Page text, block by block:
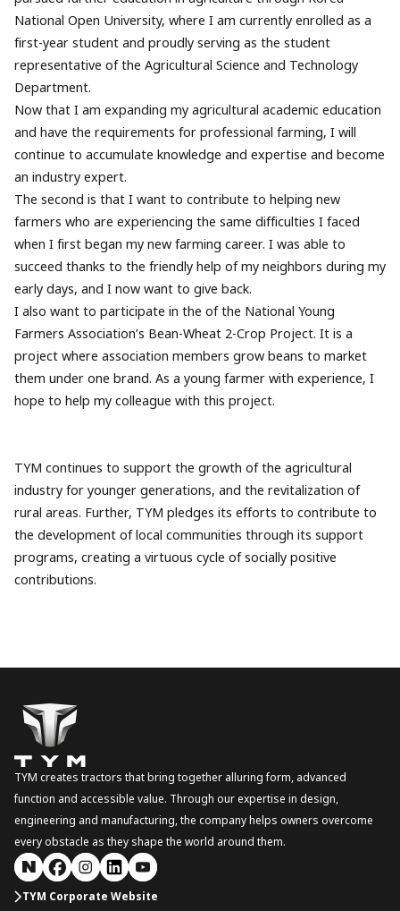
National Open University, where I am currently enrolled as a
first-year student and proudly serving as the student
representative of the Agricultural Science and Technology
Department.
Now that I am expanding my agricultural academic education
and have the requirements for professional farming, I will
continue to accumulate knowledge and expertise and become
an industry expert.
The second is that I want to contribute to helping new
farmers who are experiencing the same difficulties I faced
when I first began my new farming career. I was able to
succeed thanks to the friendly help of my neighbors during my
early days, and I now want to give back.
I also want to participate in the of the National Young
Farmers Association’s Bean-Wheat 2-Crop Project. It is a
project where association members grow beans to market
them under one brand. As a young farmer with experience, I
hope to help my colleague with this project.
TYM continues to support the growth of the agricultural
industry for younger generations, and the revitalization of
rural areas. Further, TYM pledges its efforts to contribute to
the development of local communities through its support
programs, creating a virtuous cycle of socially positive
contributions.
TYM creates tractors that bring together alluring form, advanced
function and accessible value. Through our expertise in design,
engineering and manufacturing, the company helps owners overcome
every obstacle as they shape the world around them.
TYM Corporate Website